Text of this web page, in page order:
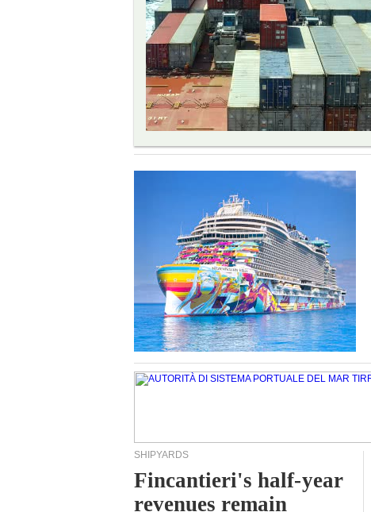
SHIPYARDS
Fincantieri's half-year
revenues remain